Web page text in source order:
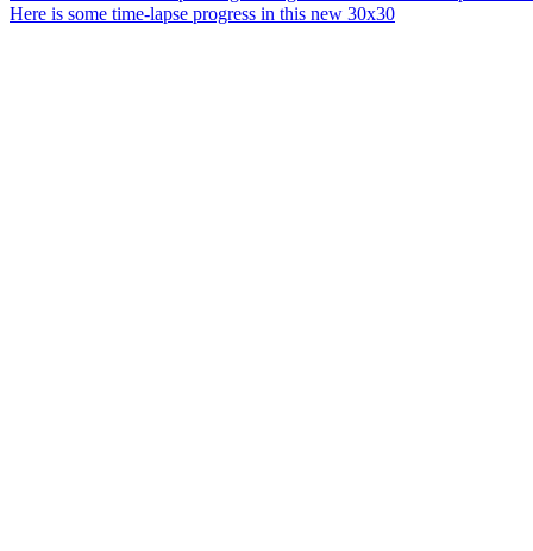
Here is some time-lapse progress in this new 30x30